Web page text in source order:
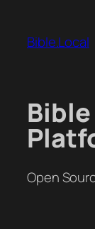
content
Bible.Local
Open